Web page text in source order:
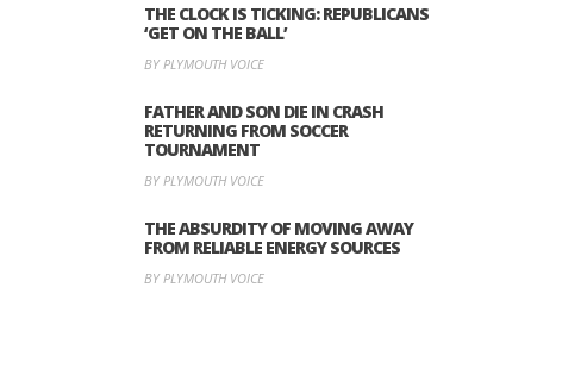
THE CLOCK IS TICKING: REPUBLICANS
‘GET ON THE BALL’
BY PLYMOUTH VOICE
FATHER AND SON DIE IN CRASH
RETURNING FROM SOCCER
TOURNAMENT
BY PLYMOUTH VOICE
THE ABSURDITY OF MOVING AWAY
FROM RELIABLE ENERGY SOURCES
BY PLYMOUTH VOICE